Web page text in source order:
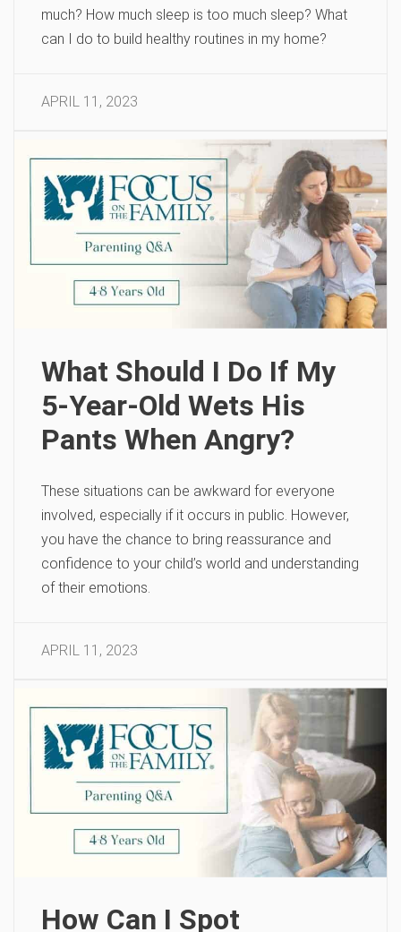
much? How much sleep is too much sleep? What
can I do to build healthy routines in my home?
APRIL 11, 2023
What Should I Do If My
5-Year-Old Wets His
Pants When Angry?
These situations can be awkward for everyone
involved, especially if it occurs in public. However,
you have the chance to bring reassurance and
confidence to your child’s world and understanding
of their emotions.
APRIL 11, 2023
How Can I Spot